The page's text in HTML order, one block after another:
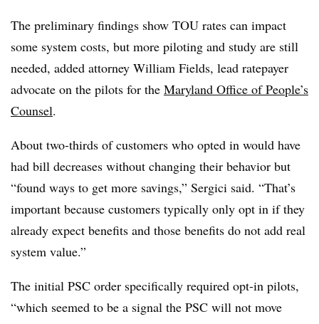
The preliminary findings show TOU rates can impact
some system costs, but more piloting and study are still
needed, added attorney William Fields, lead ratepayer
advocate on the pilots for the Maryland Office of People’s
Counsel.
About two-thirds of customers who opted in would have
had bill decreases without changing their behavior but
“found ways to get more savings,” Sergici said. “That’s
important because customers typically only opt in if they
already expect benefits and those benefits do not add real
system value.”
The initial PSC order specifically required opt-in pilots,
“which seemed to be a signal the PSC will not move